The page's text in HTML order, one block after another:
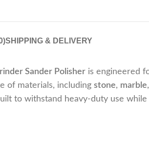
SHIPPING & DELIVERY
Sander Polisher is engineered
of materials, including stone, marble
to withstand heavy-duty use